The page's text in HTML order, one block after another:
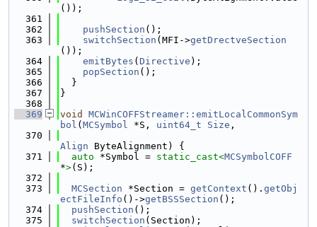
());
  361
  362
pushSection ();
  363
switchSection (MFI->getDrectveSection
());
  364
emitBytes ( Directive );
  365
popSection ();
  366
  }
  367
}
  368
  369
void
MCWinCOFFStreamer::emitLocalCommonSym
bol ( MCSymbol *S, uint64_t Size ,
  370
Align ByteAlignment) {
  371
auto *Symbol = static_cast<MCSymbolCOFF
*>(S);
  372
  373
MCSection *Section = getContext (). getObj
ectFileInfo ()->getBSSSection ();
  374
pushSection ();
  375
switchSection (Section);